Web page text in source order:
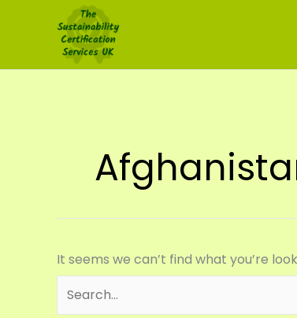
It seems we can’t find what you’re
Search
for: